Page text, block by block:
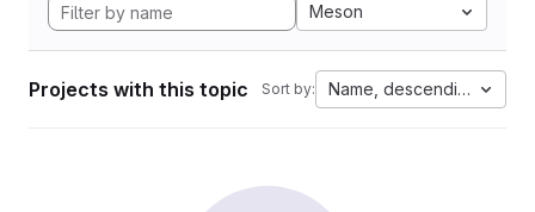
Meson
Projects with this topic Sort by: Name, descending